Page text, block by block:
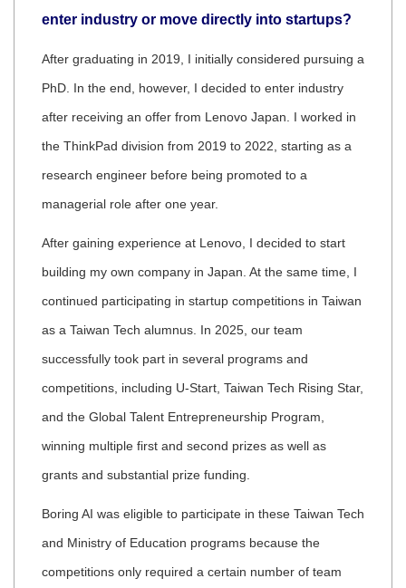
enter industry or move directly into startups?
After graduating in 2019, I initially considered pursuing a
PhD. In the end, however, I decided to enter industry
after receiving an offer from Lenovo Japan. I worked in
the ThinkPad division from 2019 to 2022, starting as a
research engineer before being promoted to a
managerial role after one year.
After gaining experience at Lenovo, I decided to start
building my own company in Japan. At the same time, I
continued participating in startup competitions in Taiwan
as a Taiwan Tech alumnus. In 2025, our team
successfully took part in several programs and
competitions, including U-Start, Taiwan Tech Rising Star,
and the Global Talent Entrepreneurship Program,
winning multiple first and second prizes as well as
grants and substantial prize funding.
Boring AI was eligible to participate in these Taiwan Tech
and Ministry of Education programs because the
competitions only required a certain number of team